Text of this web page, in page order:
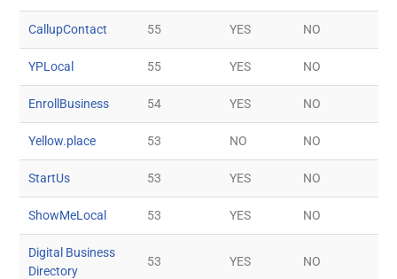
CallupContact 55 YES NO
YPLocal 55 YES NO
EnrollBusiness 54 YES NO
Yellow.place 53 NO NO
StartUs 53 YES NO
ShowMeLocal 53 YES NO
Digital Business
Directory
53 YES NO